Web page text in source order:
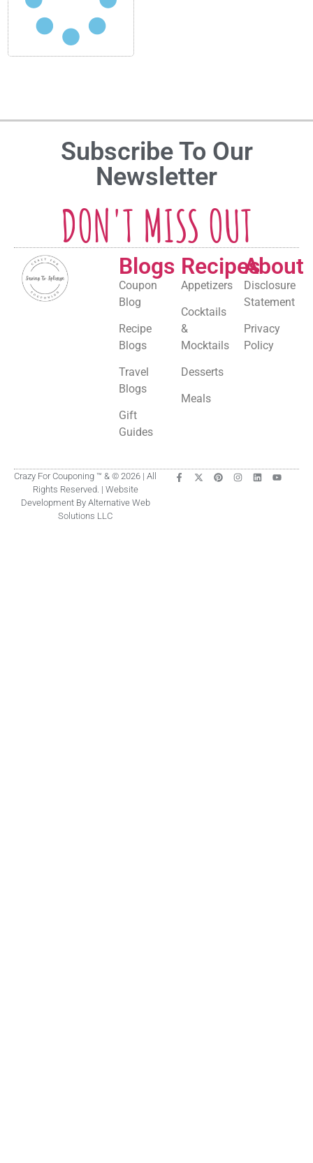
Subscribe To Our
Newsletter
DON'T MISS OUT
Blogs
Coupon
Blog
Recipe
Blogs
Travel
Blogs
Gift
Guides
Recipes
Appetizers
Cocktails
&
Mocktails
Desserts
Meals
About
Disclosure
Statement
Privacy
Policy
Crazy For Couponing ™ & © 2026 | All
Rights Reserved. | Website
Development By Alternative Web
Solutions LLC